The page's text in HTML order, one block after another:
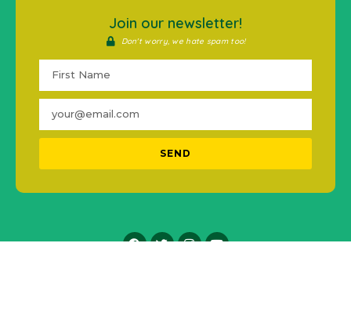
Join our newsletter!
Don't worry, we hate spam too!
SEND